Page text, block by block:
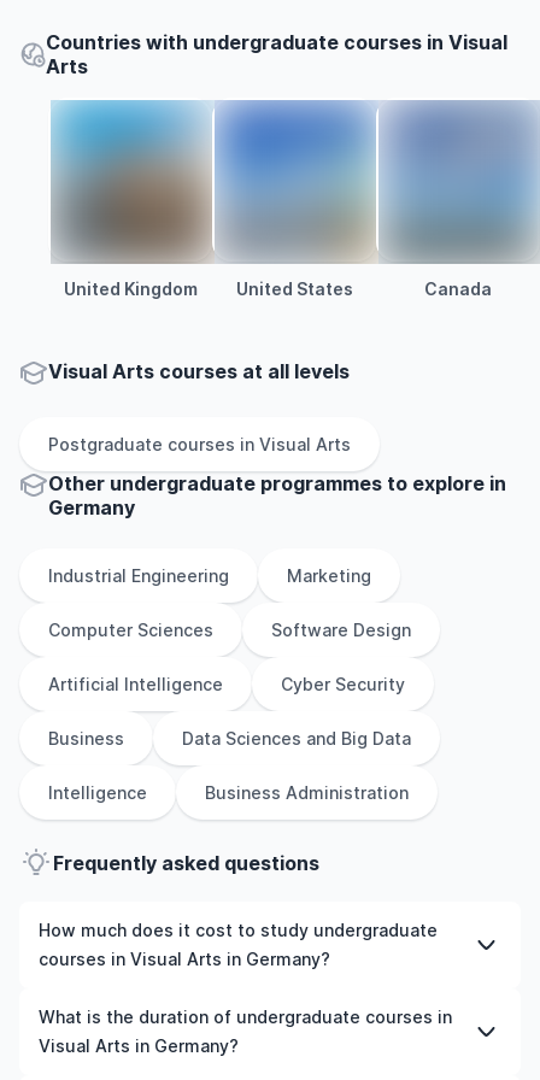
Countries with undergraduate courses in Visual
Arts
United Kingdom United States Canada
Visual Arts courses at all levels
Postgraduate courses in Visual Arts
Other undergraduate programmes to explore in
Germany
Industrial Engineering Marketing
Computer Sciences Software Design
Artificial Intelligence Cyber Security
Business Data Sciences and Big Data
Intelligence Business Administration
Frequently asked questions
How much does it cost to study undergraduate
courses in Visual Arts in Germany?
The cost of pursuing undergraduate courses in Visual
Arts in Germany varies based on factors such as the
What is the duration of undergraduate courses in
Visual Arts in Germany?